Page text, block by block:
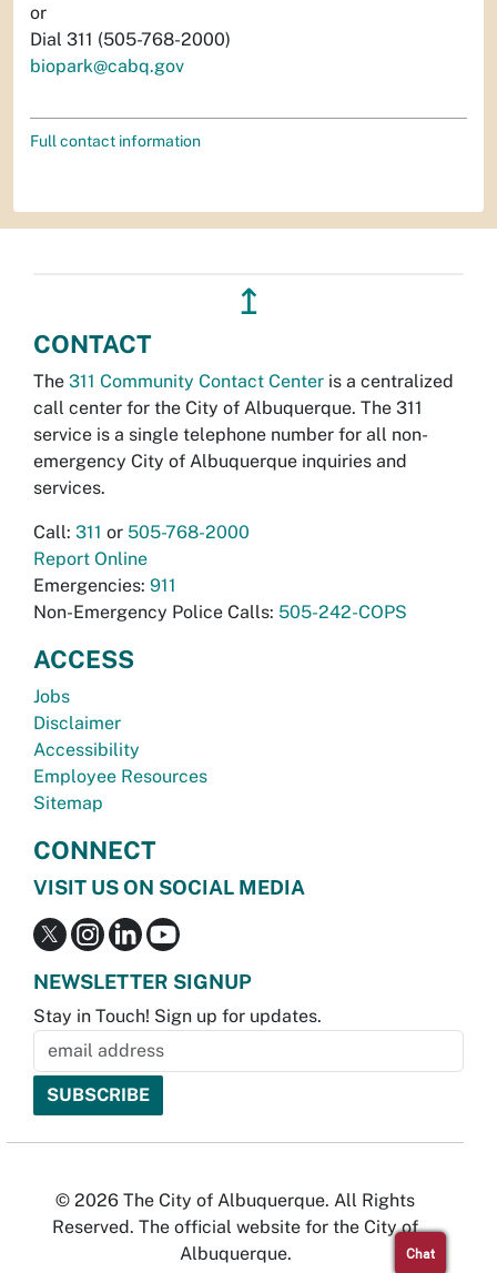
or
Dial 311 (505-768-2000)
biopark@cabq.gov
Full contact information
↥
CONTACT
The 311 Community Contact Center is a centralized
call center for the City of Albuquerque. The 311
service is a single telephone number for all non-
emergency City of Albuquerque inquiries and
services.
Call: 311 or 505-768-2000
Report Online
Emergencies: 911
Non-Emergency Police Calls: 505-242-COPS
ACCESS
Jobs
Disclaimer
Accessibility
Employee Resources
Sitemap
CONNECT
VISIT US ON SOCIAL MEDIA
NEWSLETTER SIGNUP
Stay in Touch! Sign up for updates.
© 2026 The City of Albuquerque. All Rights
Reserved. The official website for the City of
Albuquerque.
Chat